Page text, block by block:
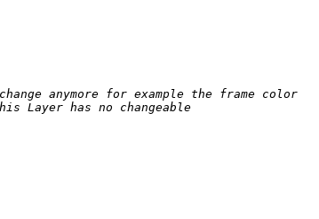
anymore for example the frame color
Layer has no changeable